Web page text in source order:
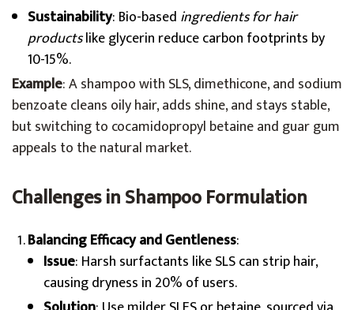
Sustainability: Bio-based ingredients for hair
productslike glycerin reduce carbon footprints by
10-15%.
Example: A shampoo with SLS, dimethicone, and sodium
benzoate cleans oily hair, adds shine, and stays stable,
but switching to cocamidopropyl betaine and guar gum
appeals to the natural market.
Challenges in Shampoo Formulation
Balancing Efficacy and Gentleness:
Issue: Harsh surfactants like SLS can strip hair,
causing dryness in 20% of users.